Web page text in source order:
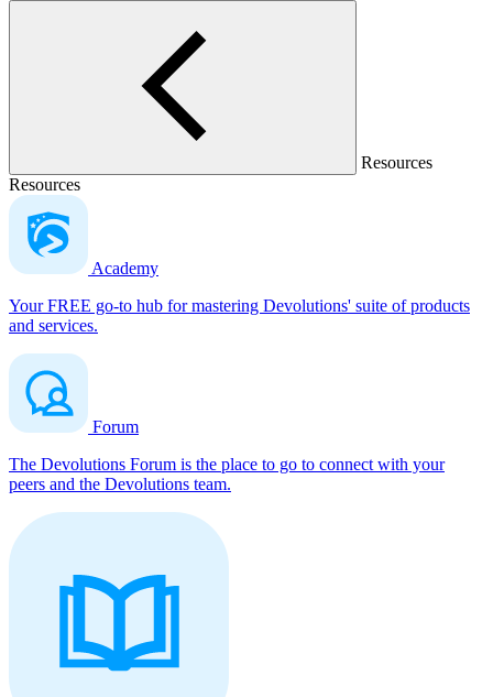
Resources
Resources
Academy
Your FREE go-to hub for mastering Devolutions' suite of products
and services.
Forum
The Devolutions Forum is the place to go to connect with your
peers and the Devolutions team.